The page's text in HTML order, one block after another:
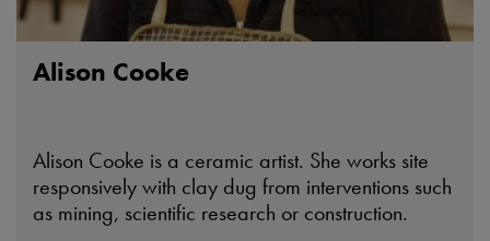
Alison Cooke
Alison Cooke is a ceramic artist. She works site
responsively with clay dug from interventions such
as mining, scientific research or construction.